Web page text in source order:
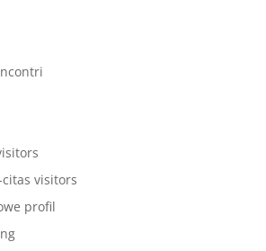
visitors
profil